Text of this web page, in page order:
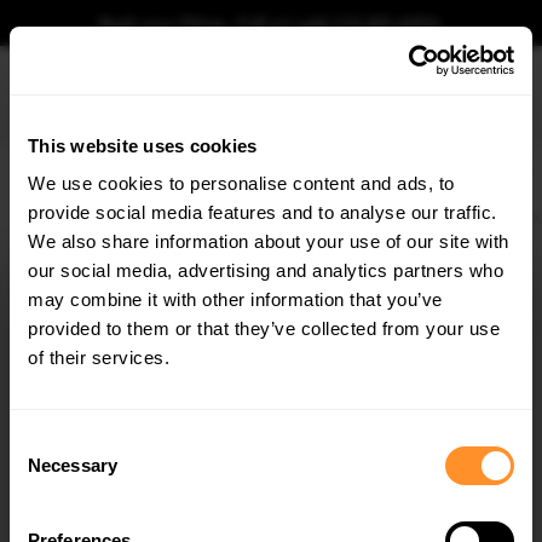
This website uses cookies
We use cookies to personalise content and ads, to
provide social media features and to analyse our traffic.
We also share information about your use of our site with
our social media, advertising and analytics partners who
may combine it with other information that you’ve
provided to them or that they’ve collected from your use
of their services.
Selection
Necessary
Book your fitting - Call us!+44 113 531 6574.
Home Body Kits KIA CEE'D MK3 (2018-2021) GT Side Skirts Diffusers
SIDE SKIRTS DIFFUSERS KIA CEED GT MK3
$240.29
Please note Klarna Finance is only available to permanent UK residents
aged 18+ and on products in stock only.
Availability:
Low stock. Going fast. Next working day dispatch.
×
GET5% OFF
Subscribe to our newsletter for tailored parts & discounts.